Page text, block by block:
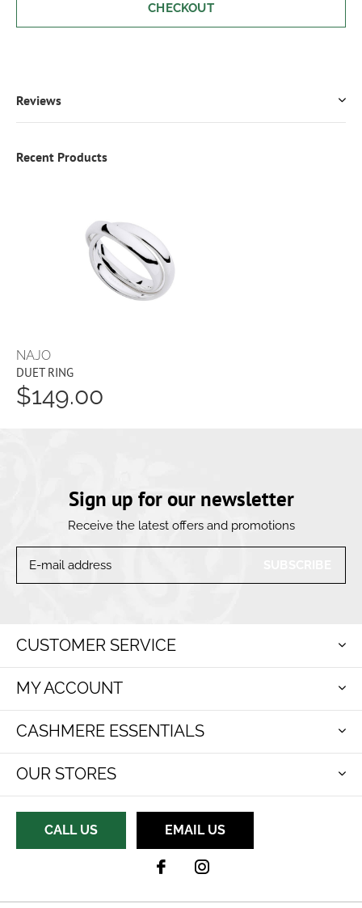
CHECKOUT
Reviews
Recent Products
NAJO
DUET RING
$149.00
Sign up for our newsletter
Receive the latest offers and promotions
CUSTOMER SERVICE
MY ACCOUNT
CASHMERE ESSENTIALS
OUR STORES
CALL US EMAIL US